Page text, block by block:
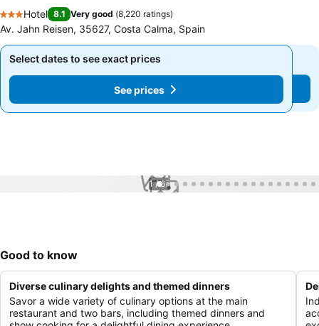
3 Stars
Hotel 8.1 Very good (8,220 ratings)
Av. Jahn Reisen, 35627, Costa Calma, Spain
Select dates to see exact prices
See prices
Select dates to see exact prices
See prices
1 / 67
Good to know
Diverse culinary delights and themed dinners
Savor a wide variety of culinary options at the main
restaurant and two bars, including themed dinners and